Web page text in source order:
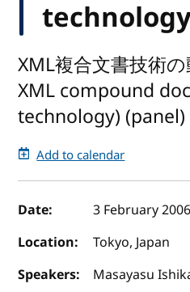
XML複合文書技術
XML compound
technology) (panel)
Add to calendar
Event details
Date: 3 February
Location:
Tokyo, Japan
Speakers:
Masayasu